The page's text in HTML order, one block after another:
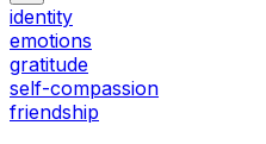
identity
emotions
gratitude
self-compassion
friendship